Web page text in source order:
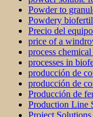
Powder to
Powdery
Precio del
price of a
process
processes in
producción de
producción de
Producción de
Production Line
Project Solutions